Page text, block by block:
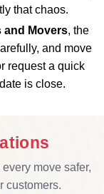
that chaos.
and Movers, the
and move
request a quick
is close.
move safer,
customers.